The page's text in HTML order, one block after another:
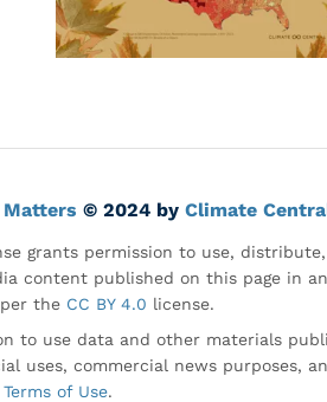
© 2024 by Climate
grants permission to use,
content published on this page in
the CC BY 4.0 license.
to use data and other materials
uses, commercial news purposes,
Terms of Use.